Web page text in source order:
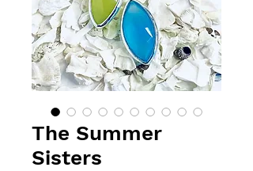
The Summer
Sisters